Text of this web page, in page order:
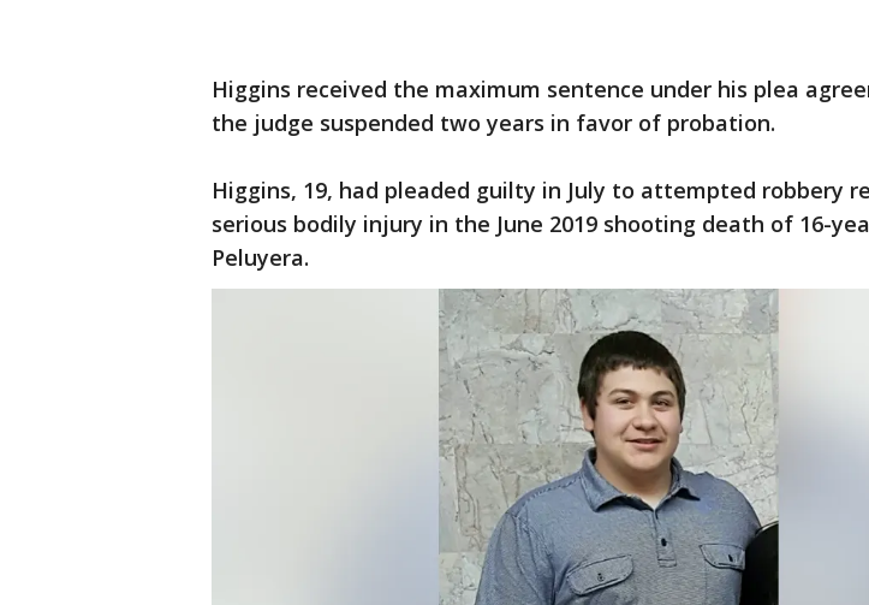
Higgins received the maximum sentence under his plea
the judge suspended two years in favor of probation.
Higgins, 19, had pleaded guilty in July to attempted robbery
serious bodily injury in the June 2019 shooting death of 16-
Peluyera.